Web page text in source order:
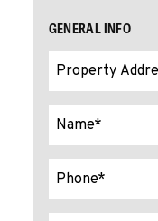
GENERAL INFO